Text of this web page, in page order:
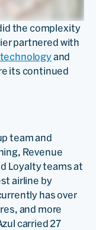
the complexity
partnered with
and
its continued
team and
Revenue
Loyalty teams at
airline by
has over
and more
carried 27